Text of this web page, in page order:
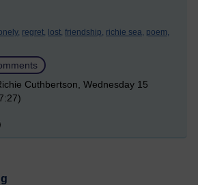
regret, lost, friendship, richie sea, poem,
Cuthbertson, Wednesday 15